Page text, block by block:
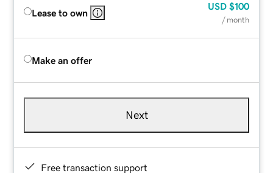
Lease to own
USD $100
/ month
Make an offer
Next
Free transaction support